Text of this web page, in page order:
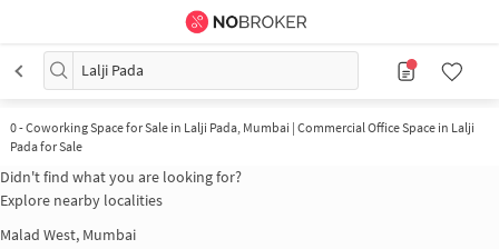
Lalji Pada
0-Coworking Space for Sale in Lalji Pada, Mumbai | Commercial Office Space in Lalji
Pada for Sale
Didn't find what you are looking for?
Explore nearby localities
Malad West, Mumbai